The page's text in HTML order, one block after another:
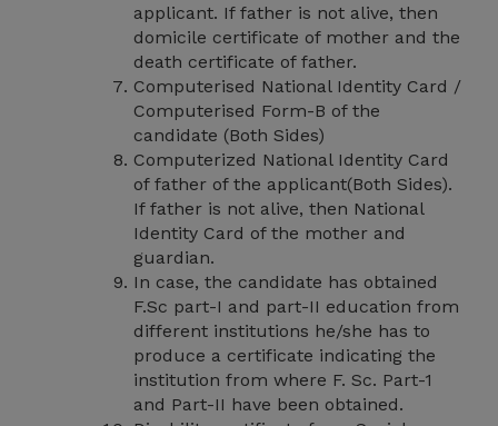
applicant. If father is not alive, then
domicile certificate of mother and the
death certificate of father.
Computerised National Identity Card /
Computerised Form-B of the
candidate (Both Sides)
Computerized National Identity Card
of father of the applicant(Both Sides).
If father is not alive, then National
Identity Card of the mother and
guardian.
In case, the candidate has obtained
F.Sc part-I and part-II education from
different institutions he/she has to
produce a certificate indicating the
institution from where F. Sc. Part-1
and Part-II have been obtained.